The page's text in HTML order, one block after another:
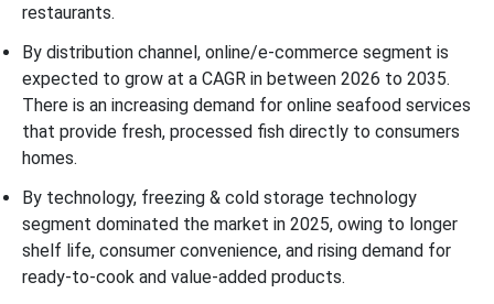
restaurants.
By distribution channel, online/e-commerce segment is
expected to grow at a CAGR in between 2026 to 2035.
There is an increasing demand for online seafood services
that provide fresh, processed fish directly to consumers
homes.
By technology, freezing & cold storage technology
segment dominated the market in 2025, owing to longer
shelf life, consumer convenience, and rising demand for
ready-to-cook and value-added products.